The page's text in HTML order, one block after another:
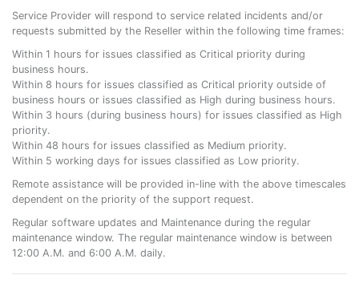
Service Provider will respond to service related incidents and/or
requests submitted by the Reseller within the following time frames:
Within 1 hours for issues classified as Critical priority during
business hours.
Within 8 hours for issues classified as Critical priority outside of
business hours or issues classified as High during business hours.
Within 3 hours (during business hours) for issues classified as High
priority.
Within 48 hours for issues classified as Medium priority.
Within 5 working days for issues classified as Low priority.
Remote assistance will be provided in-line with the above timescales
dependent on the priority of the support request.
Regular software updates and Maintenance during the regular
maintenance window. The regular maintenance window is between
12:00 A.M. and 6:00 A.M. daily.